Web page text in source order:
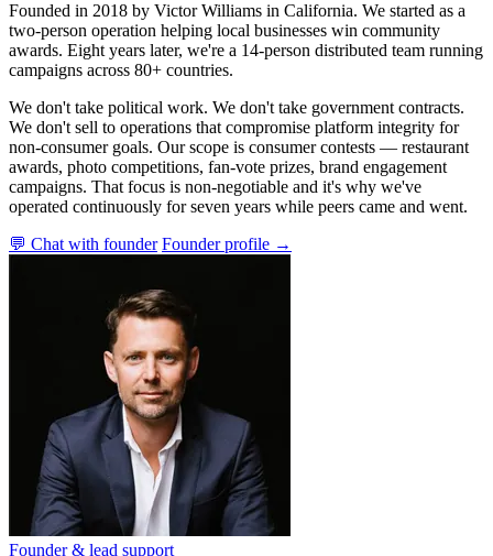
Founded in 2018 by Victor Williams in California. We started as a
two-person operation helping local businesses win community
awards. Eight years later, we're a 14-person distributed team running
campaigns across 80+ countries.
We don't take political work. We don't take government contracts.
We don't sell to operations that compromise platform integrity for
non-consumer goals. Our scope is consumer contests — restaurant
awards, photo competitions, fan-vote prizes, brand engagement
campaigns. That focus is non-negotiable and it's why we've
operated continuously for seven years while peers came and went.
💬 Chat with founder Founder profile →
Founder & lead support